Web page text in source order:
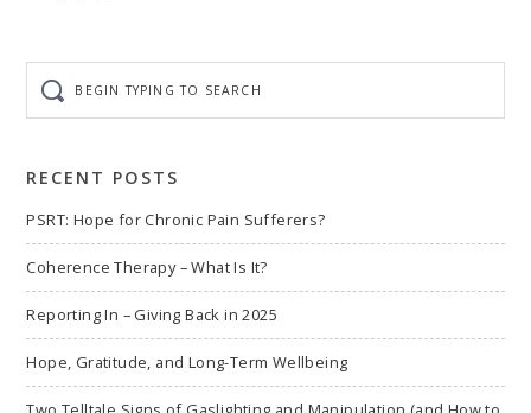
typing
to
RECENT POSTS
PSRT: Hope for Chronic Pain Sufferers?
Coherence Therapy – What Is It?
Reporting In – Giving Back in 2025
Hope, Gratitude, and Long-Term Wellbeing